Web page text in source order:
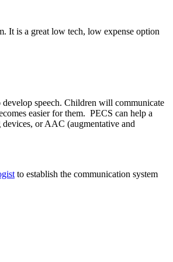
It is a great low tech, low expense option
speech. Children will communicate
easier for them. PECS can help a
or AAC (augmentative and
to establish the communication system